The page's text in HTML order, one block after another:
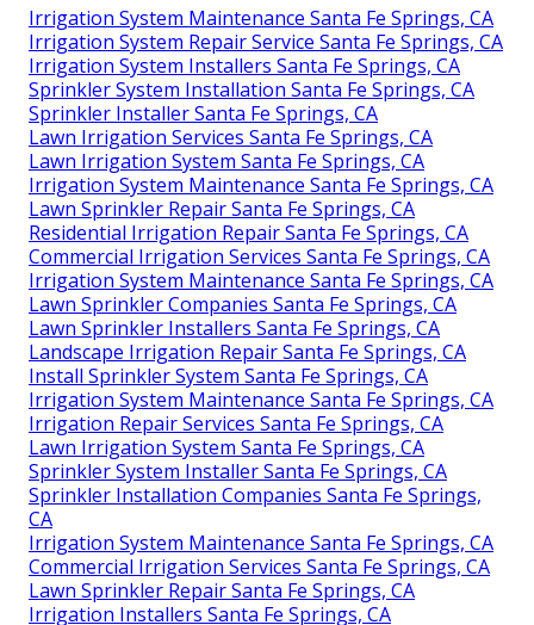
Irrigation System Maintenance Santa Fe Springs, CA
Irrigation System Repair Service Santa Fe Springs, CA
Irrigation System Installers Santa Fe Springs, CA
Sprinkler System Installation Santa Fe Springs, CA
Sprinkler Installer Santa Fe Springs, CA
Lawn Irrigation Services Santa Fe Springs, CA
Lawn Irrigation System Santa Fe Springs, CA
Irrigation System Maintenance Santa Fe Springs, CA
Lawn Sprinkler Repair Santa Fe Springs, CA
Residential Irrigation Repair Santa Fe Springs, CA
Commercial Irrigation Services Santa Fe Springs, CA
Irrigation System Maintenance Santa Fe Springs, CA
Lawn Sprinkler Companies Santa Fe Springs, CA
Lawn Sprinkler Installers Santa Fe Springs, CA
Landscape Irrigation Repair Santa Fe Springs, CA
Install Sprinkler System Santa Fe Springs, CA
Irrigation System Maintenance Santa Fe Springs, CA
Irrigation Repair Services Santa Fe Springs, CA
Lawn Irrigation System Santa Fe Springs, CA
Sprinkler System Installer Santa Fe Springs, CA
Sprinkler Installation Companies Santa Fe Springs,
CA
Irrigation System Maintenance Santa Fe Springs, CA
Commercial Irrigation Services Santa Fe Springs, CA
Lawn Sprinkler Repair Santa Fe Springs, CA
Irrigation Installers Santa Fe Springs, CA